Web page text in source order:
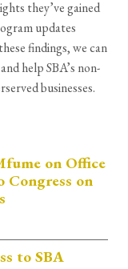
they’ve gained
updates
findings, we can
help SBA’s non-
businesses.
on Office
Congress on
to SBA